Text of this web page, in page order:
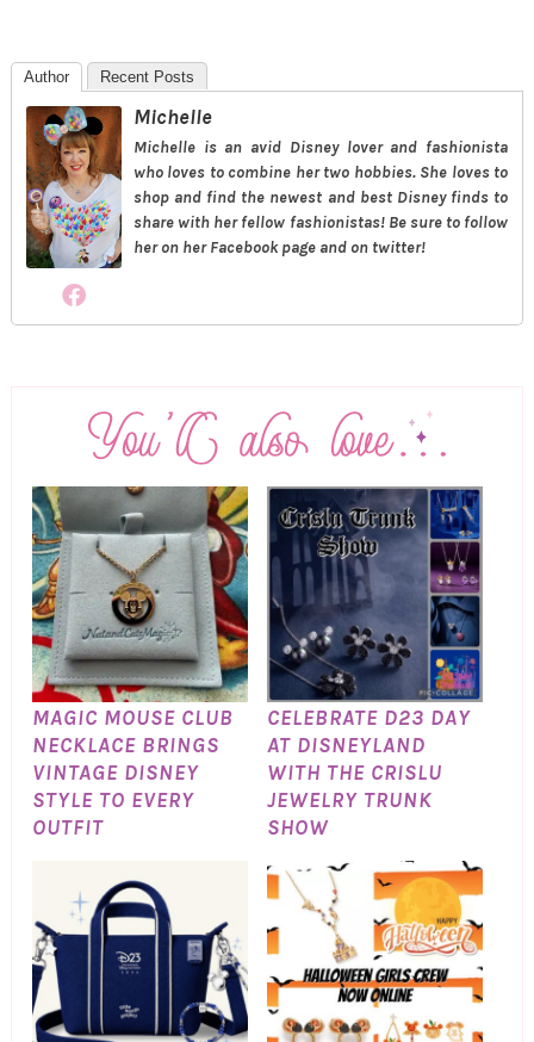
Author Recent Posts
Michelle
Michelle is an avid Disney lover and fashionista
who loves to combine her two hobbies. She loves to
shop and find the newest and best Disney finds to
share with her fellow fashionistas! Be sure to follow
her on her Facebook page and on twitter!
MAGIC MOUSE CLUB
NECKLACE BRINGS
VINTAGE DISNEY
STYLE TO EVERY
OUTFIT
CELEBRATE D23 DAY
AT DISNEYLAND
WITH THE CRISLU
JEWELRY TRUNK
SHOW